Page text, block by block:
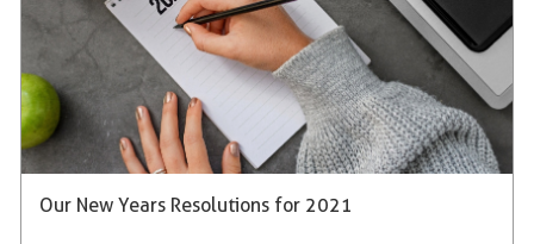
Our New Years Resolutions for 2021